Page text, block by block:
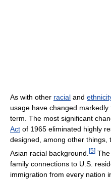
As with other racial and
usage have changed
term. The most significant
Act of 1965 eliminated highly
designed, among other things,
Asian racial background. [5]
family connections to U.S.
immigration from every nation